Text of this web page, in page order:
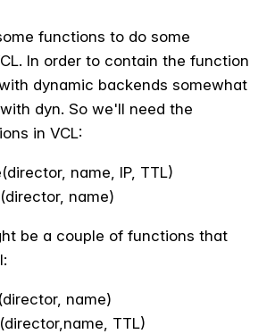
functions to do some
In order to contain the function
dynamic backends somewhat
dyn. So we'll need the
in VCL:
name, IP, TTL)
name)
be a couple of functions that
name)
TTL)